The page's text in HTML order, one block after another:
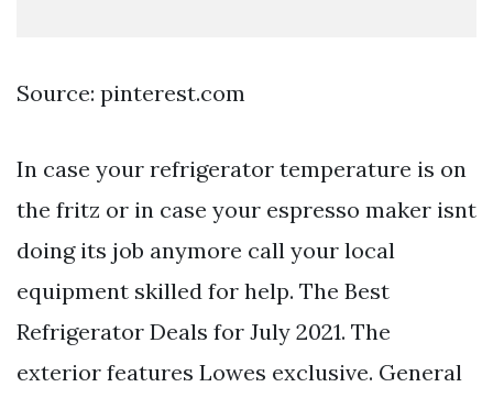
Source: pinterest.com
In case your refrigerator temperature is on
the fritz or in case your espresso maker isnt
doing its job anymore call your local
equipment skilled for help. The Best
Refrigerator Deals for July 2021. The
exterior features Lowes exclusive. General